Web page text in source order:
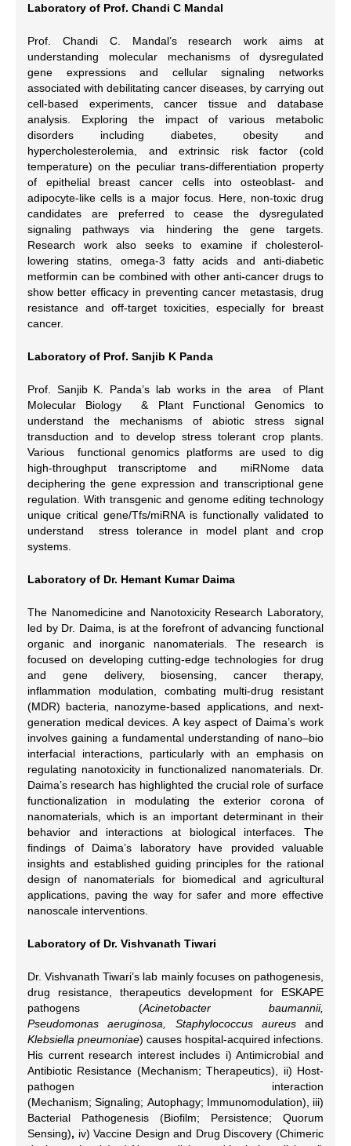
Laboratory of Prof. Chandi C Mandal
Prof. Chandi C. Mandal’s research work aims at
understanding molecular mechanisms of dysregulated
gene expressions and cellular signaling networks
associated with debilitating cancer diseases, by carrying out
cell-based experiments, cancer tissue and database
analysis. Exploring the impact of various metabolic
disorders including diabetes, obesity and
hypercholesterolemia, and extrinsic risk factor (cold
temperature) on the peculiar trans-differentiation property
of epithelial breast cancer cells into osteoblast- and
adipocyte-like cells is a major focus. Here, non-toxic drug
candidates are preferred to cease the dysregulated
signaling pathways via hindering the gene targets.
Research work also seeks to examine if cholesterol-
lowering statins, omega-3 fatty acids and anti-diabetic
metformin can be combined with other anti-cancer drugs to
show better efficacy in preventing cancer metastasis, drug
resistance and off-target toxicities, especially for breast
cancer.
Laboratory of Prof. Sanjib K Panda
Prof. Sanjib K. Panda’s lab works in the area of Plant
Molecular Biology & Plant Functional Genomics to
understand the mechanisms of abiotic stress signal
transduction and to develop stress tolerant crop plants.
Various functional genomics platforms are used to dig
high-throughput transcriptome and miRNome data
deciphering the gene expression and transcriptional gene
regulation. With transgenic and genome editing technology
unique critical gene/Tfs/miRNA is functionally validated to
understand stress tolerance in model plant and crop
systems.
Laboratory of Dr. Hemant Kumar Daima
The Nanomedicine and Nanotoxicity Research Laboratory,
led by Dr. Daima, is at the forefront of advancing functional
organic and inorganic nanomaterials. The research is
focused on developing cutting-edge technologies for drug
and gene delivery, biosensing, cancer therapy,
inflammation modulation, combating multi-drug resistant
(MDR) bacteria, nanozyme-based applications, and next-
generation medical devices. A key aspect of Daima’s work
involves gaining a fundamental understanding of nano–bio
interfacial interactions, particularly with an emphasis on
regulating nanotoxicity in functionalized nanomaterials. Dr.
Daima’s research has highlighted the crucial role of surface
functionalization in modulating the exterior corona of
nanomaterials, which is an important determinant in their
behavior and interactions at biological interfaces. The
findings of Daima’s laboratory have provided valuable
insights and established guiding principles for the rational
design of nanomaterials for biomedical and agricultural
applications, paving the way for safer and more effective
nanoscale interventions.
Laboratory of Dr. Vishvanath Tiwari
Dr. Vishvanath Tiwari’s lab mainly focuses on pathogenesis,
drug resistance, therapeutics development for ESKAPE
pathogens (Acinetobacter baumannii,
Pseudomonas aeruginosa, Staphylococcus aureus and
Klebsiella pneumoniae) causes hospital-acquired infections.
His current research interest includes i) Antimicrobial and
Antibiotic Resistance (Mechanism; Therapeutics), ii) Host-
pathogen interaction
(Mechanism; Signaling; Autophagy; Immunomodulation), iii)
Bacterial Pathogenesis
(Biofilm; Persistence; Quorum
Sensing), iv) Vaccine Design and Drug Discovery (Chimeric